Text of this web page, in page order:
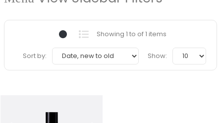
Showing 1 to of 1 items
Sort by: Show: